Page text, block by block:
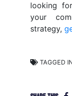
looking
your
strategy,
TAGGED